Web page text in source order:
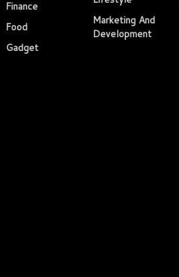
Finance
Food
Gadget
Marketing And
Development